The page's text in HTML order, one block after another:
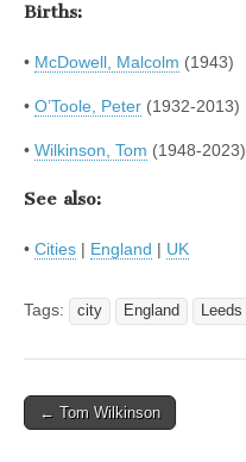
Births:
• McDowell, Malcolm (1943)
• O’Toole, Peter (1932-2013)
• Wilkinson, Tom (1948-2023)
See also:
• Cities | England | UK
Tags: city England Leeds
Post
← Tom Wilkinson